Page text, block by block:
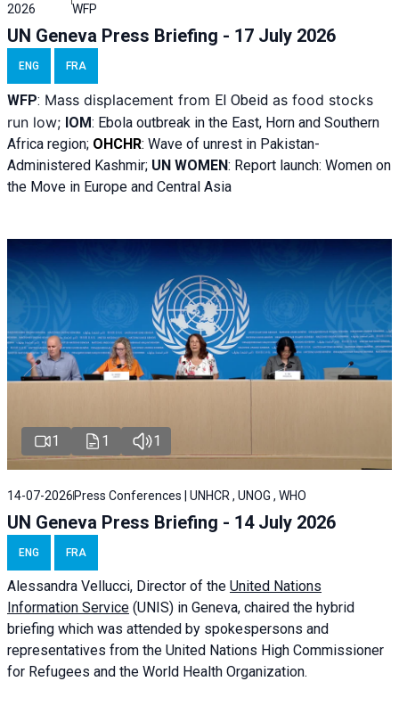
2026
WFP
UN Geneva Press Briefing - 17 July 2026
ENG FRA
WFP: Mass displacement from El Obeid as food stocks
run low; IOM: Ebola outbreak in the East, Horn and Southern
Africa region; OHCHR: Wave of unrest in Pakistan-
Administered Kashmir; UN WOMEN: Report launch: Women on
the Move in Europe and Central Asia
1 1 1
14-07-2026 Press Conferences | UNHCR , UNOG , WHO
UN Geneva Press Briefing - 14 July 2026
ENG FRA
Alessandra Vellucci, Director of the United Nations
Information Service (UNIS) in Geneva, chaired the hybrid
briefing which was attended by spokespersons and
representatives from the United Nations High Commissioner
for Refugees and the World Health Organization.